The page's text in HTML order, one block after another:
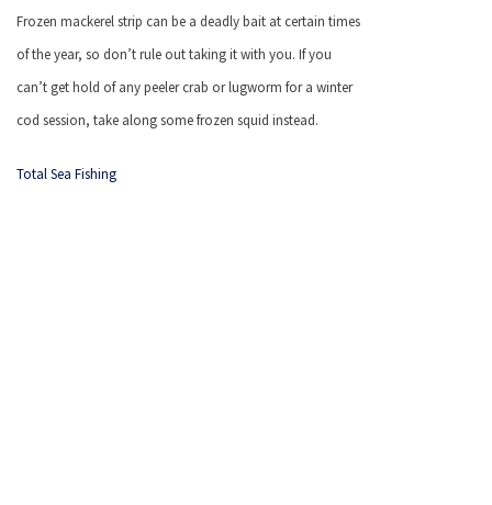
Frozen mackerel strip can be a deadly bait at certain times
of the year, so don’t rule out taking it with you. If you
can’t get hold of any peeler crab or lugworm for a winter
cod session, take along some frozen squid instead.
Total Sea Fishing